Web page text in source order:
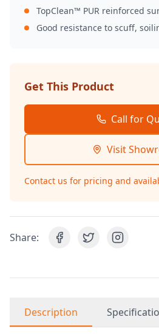
TopClean™ PUR reinforced
Good resistance to scuff,
Get This Product
Call for
Visit
Contact us for pricing and
Share:
Description